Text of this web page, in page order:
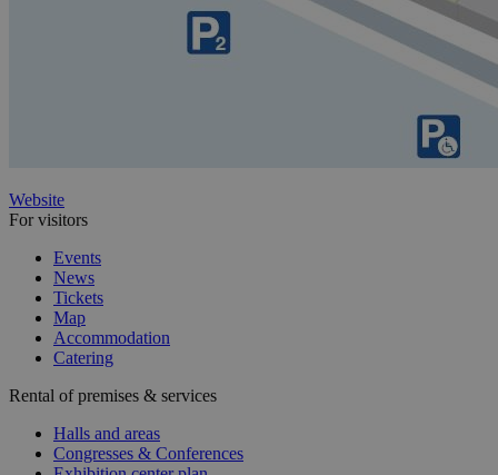
Website
For visitors
Events
News
Tickets
Map
Accommodation
Catering
Rental of premises & services
Halls and areas
Congresses & Conferences